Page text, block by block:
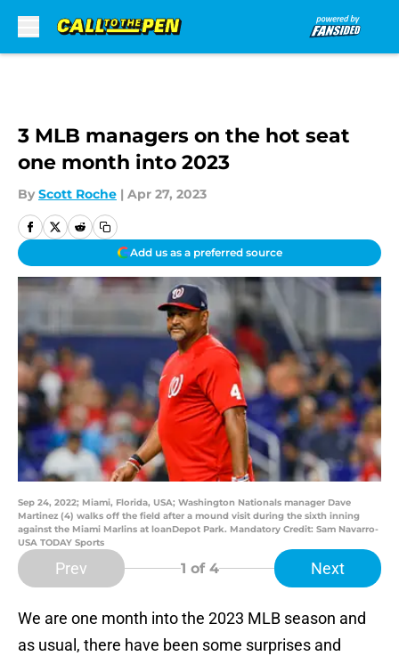
3 MLB managers on the hot seat
one month into 2023
By Scott Roche | Apr 27, 2023
Add us as a preferred source
Sep 24, 2022; Miami, Florida, USA; Washington Nationals manager Dave
Martinez (4) walks off the field after a mound visit during the sixth inning
against the Miami Marlins at loanDepot Park. Mandatory Credit: Sam Navarro-
USA TODAY Sports
Prev 1 of 4 Next
We are one month into the 2023 MLB season and
as usual, there have been some surprises and